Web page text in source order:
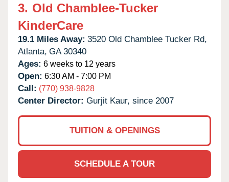
3. Old Chamblee-Tucker
KinderCare
19.1 Miles Away: 3520 Old Chamblee Tucker Rd,
Atlanta, GA 30340
Ages: 6 weeks to 12 years
Open: 6:30 AM - 7:00 PM
Call: (770) 938-9828
Center Director: Gurjit Kaur, since 2007
TUITION & OPENINGS
SCHEDULE A TOUR